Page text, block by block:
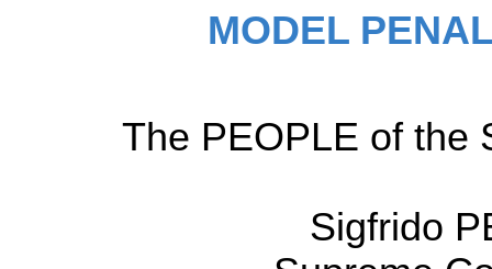
MODEL
The PEOPLE of the
Sigfrido